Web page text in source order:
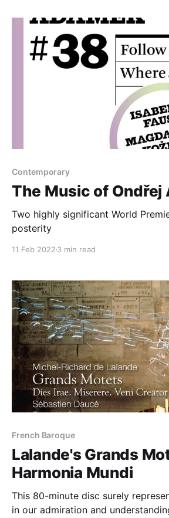
Contemporary
The Music of Ondřej
Two highly significant World
posterity
11 Feb 2022 3 min read
French Baroque
Lalande's Grands
Harmonia Mundi
This 80-minute disc surely
in our admiration and